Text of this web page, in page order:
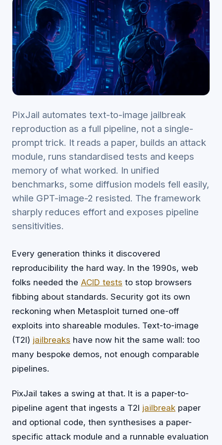
PixJail automates text-to-image jailbreak
reproduction as a full pipeline, not a single-
prompt trick. It reads a paper, builds an attack
module, runs standardised tests and keeps
memory of what worked. In unified
benchmarks, some diffusion models fell easily,
while GPT-image-2 resisted. The framework
sharply reduces effort and exposes pipeline
sensitivities.
Every generation thinks it discovered
reproducibility the hard way. In the 1990s, web
folks needed the ACID tests to stop browsers
fibbing about standards. Security got its own
reckoning when Metasploit turned one-off
exploits into shareable modules. Text-to-image
(T2I) jailbreaks have now hit the same wall: too
many bespoke demos, not enough comparable
pipelines.
PixJail takes a swing at that. It is a paper-to-
pipeline agent that ingests a T2I jailbreak paper
and optional code, then synthesises a paper-
specific attack module and a runnable evaluation